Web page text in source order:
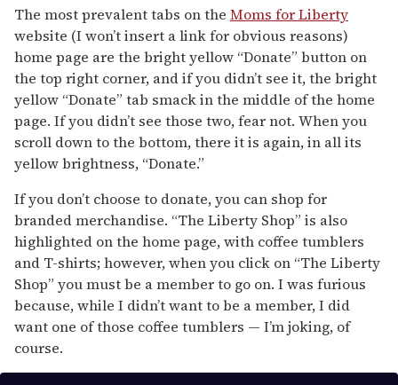
seconds
of
2
minutes,
13
seconds
The most prevalent tabs on the Moms for Liberty
website (I won’t insert a link for obvious reasons)
home page are the bright yellow “Donate” button on
the top right corner, and if you didn’t see it, the bright
yellow “Donate” tab smack in the middle of the home
page. If you didn’t see those two, fear not. When you
scroll down to the bottom, there it is again, in all its
yellow brightness, “Donate.”
If you don’t choose to donate, you can shop for
branded merchandise. “The Liberty Shop” is also
highlighted on the home page, with coffee tumblers
and T-shirts; however, when you click on “The Liberty
Shop” you must be a member to go on. I was furious
because, while I didn’t want to be a member, I did
want one of those coffee tumblers — I’m joking, of
course.